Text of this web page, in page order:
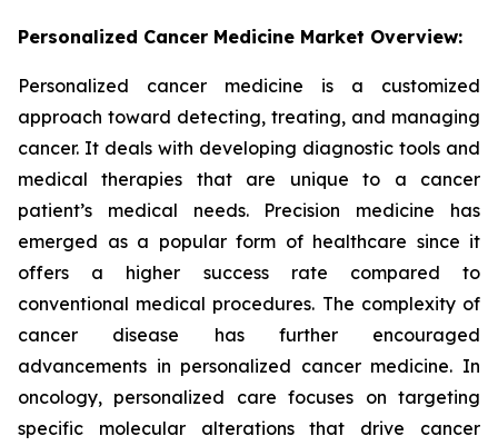
Personalized Cancer Medicine Market Overview:
Personalized cancer medicine is a customized
approach toward detecting, treating, and managing
cancer. It deals with developing diagnostic tools and
medical therapies that are unique to a cancer
patient’s medical needs. Precision medicine has
emerged as a popular form of healthcare since it
offers a higher success rate compared to
conventional medical procedures. The complexity of
cancer disease has further encouraged
advancements in personalized cancer medicine. In
oncology, personalized care focuses on targeting
specific molecular alterations that drive cancer